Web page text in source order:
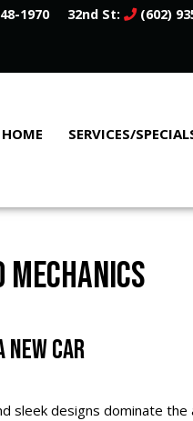
1970 32nd St: (602)
HOME SERVICES/
MECHANICS
NEW CAR
sleek designs dominate